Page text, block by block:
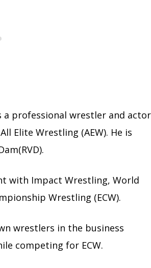
a professional wrestler and actor
Elite Wrestling (AEW). He is
with Impact Wrestling, World
Wrestling (ECW).
wrestlers in the business
competing for ECW.